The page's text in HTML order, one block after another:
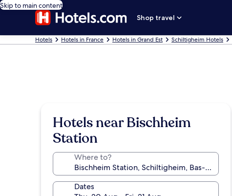
Skip to main content
Shop travel
Hotels Hotels in France Hotels in Grand Est Schiltigheim Hotels
Hotels near Bischheim
Station
Where to?
Dates